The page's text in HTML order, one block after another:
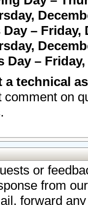
– Friday,
Day –
a technical
on
or
from
forward